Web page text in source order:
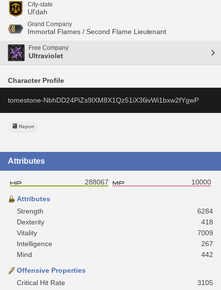
City-state
Ul'dah
Grand Company
Immortal Flames / Second Flame Lieutenant
Free Company
Ultraviolet
Character Profile
tomestone-NbhDD24PiZs9lXM8X1Qz51iX36ivWi1bxw2fYgwP
Report
Attributes
288067 10000
Attributes
Strength
6284
Dexterity
418
Vitality
7009
Intelligence
267
Mind
442
Offensive Properties
Critical Hit Rate
3105